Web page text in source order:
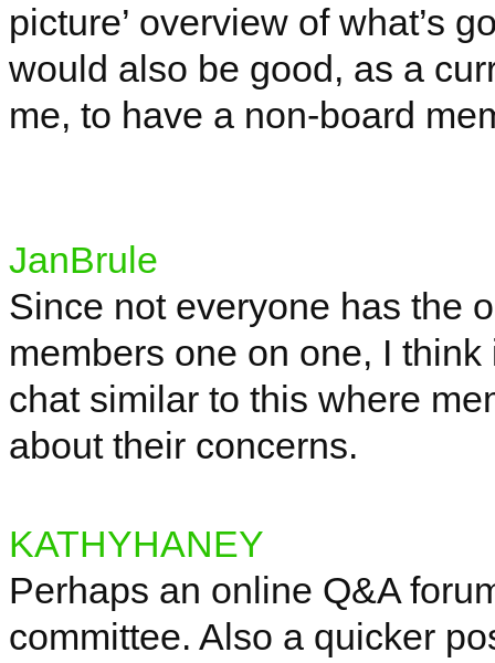
picture’ overview of what’s
would also be good, as a
me, to have a non-board
JanBrule
Since not everyone has the
members one on one, I
chat similar to this where
about their concerns.
KATHYHANEY
Perhaps an online Q&A
committee. Also a quicker